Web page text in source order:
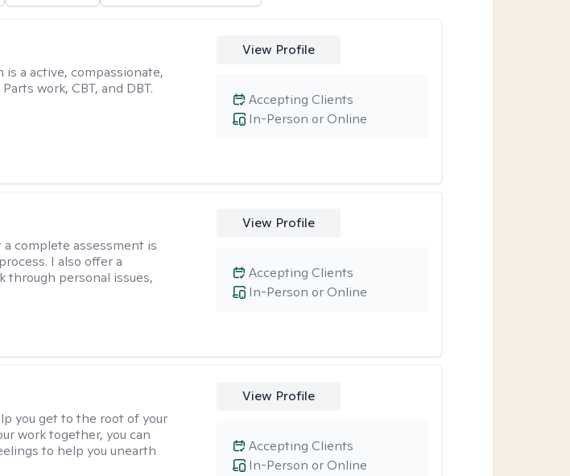
is a active, compassionate,
work, CBT, and DBT.
View Profile
In-Person or Online
Accepting Clients
a complete assessment is
I also offer a
through personal issues,
View Profile
In-Person or Online
Accepting Clients
you get to the root of your
work together, you can
to help you unearth
View Profile
In-Person or Online
Accepting Clients